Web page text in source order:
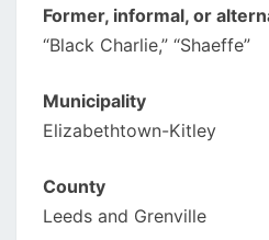
Former, informal, or
“Black Charlie,” “Shaeffe”
Municipality
Elizabethtown-Kitley
County
Leeds and Grenville